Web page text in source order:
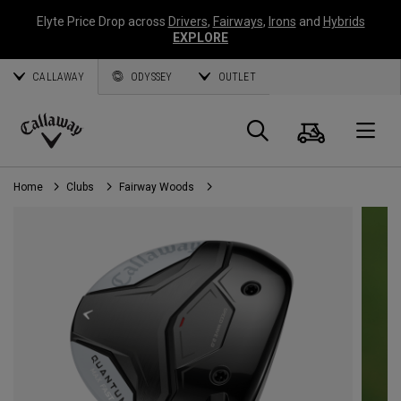
Elyte Price Drop across Drivers, Fairways, Irons and Hybrids
EXPLORE
CALLAWAY ODYSSEY OUTLET
Callaway
Golf
Search
Cart
Home Clubs Fairway Woods